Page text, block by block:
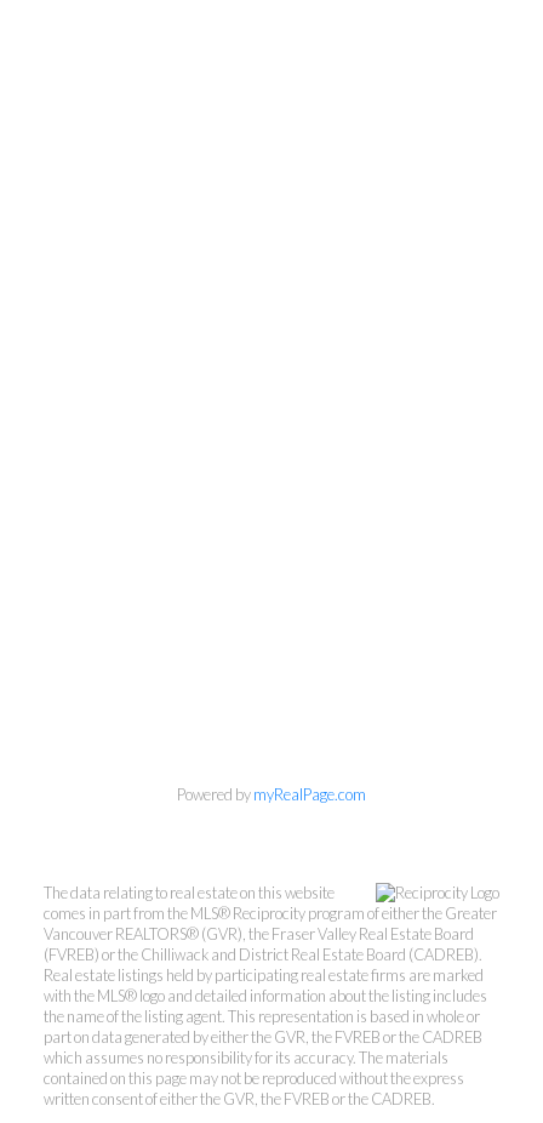
Personal Real Estate Corporation
604-418-9366
gino@vanhomesales.com
Powered bymyRealPage.com
The data relating to real estate on this website
comes in part from the MLS® Reciprocity program of either the Greater
Vancouver REALTORS® (GVR), the Fraser Valley Real Estate Board
(FVREB) or the Chilliwack and District Real Estate Board (CADREB).
Real estate listings held by participating real estate firms are marked
with the MLS® logo and detailed information about the listing includes
the name of the listing agent. This representation is based in whole or
part on data generated by either the GVR, the FVREB or the CADREB
which assumes no responsibility for its accuracy. The materials
contained on this page may not be reproduced without the express
written consent of either the GVR, the FVREB or the CADREB.